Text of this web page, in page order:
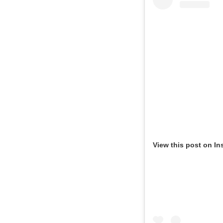
View this post on